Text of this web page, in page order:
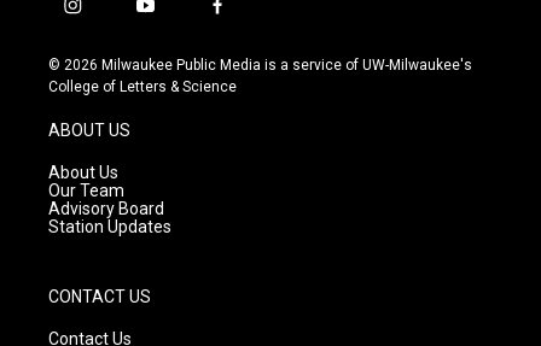
i
s
t
g
r
a
m
y
u
t
f
c
e
© 2026 Milwaukee Public Media is a service of UW-Milwaukee's
College of Letters & Science
ABOUT US
About Us
Our Team
Advisory Board
Station Updates
CONTACT US
Contact Us